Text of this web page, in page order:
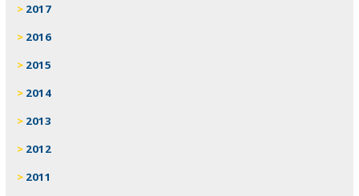
2017
2016
2015
2014
2013
2012
2011